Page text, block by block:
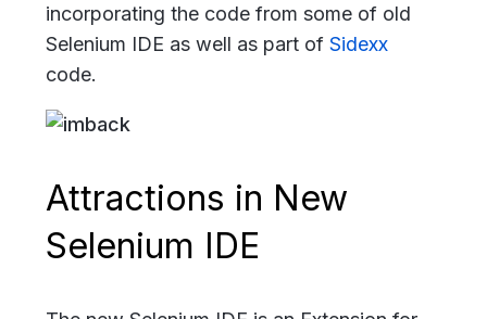
incorporating the code from some of old
Selenium IDE as well as part of Sidexx
code.
Attractions in New
Selenium IDE